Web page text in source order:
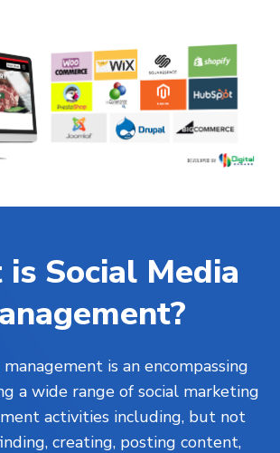
Social Media
is an encompassing
a wide range of social marketing
activities including, but not
creating, posting content,